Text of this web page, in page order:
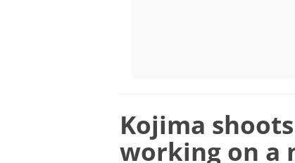
Kojima
working on a